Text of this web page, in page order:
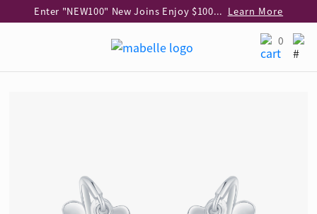
Enter "NEW100" New Joins Enjoy $100 Discount over $1,000 Purchase Learn More
Learn More
Learn More
0